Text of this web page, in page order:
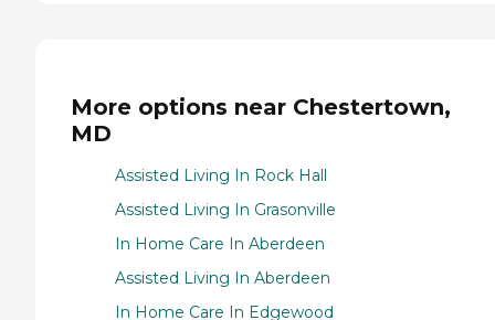
More options near Chestertown,
MD
Assisted Living In Rock Hall
Assisted Living In Grasonville
In Home Care In Aberdeen
Assisted Living In Aberdeen
In Home Care In Edgewood